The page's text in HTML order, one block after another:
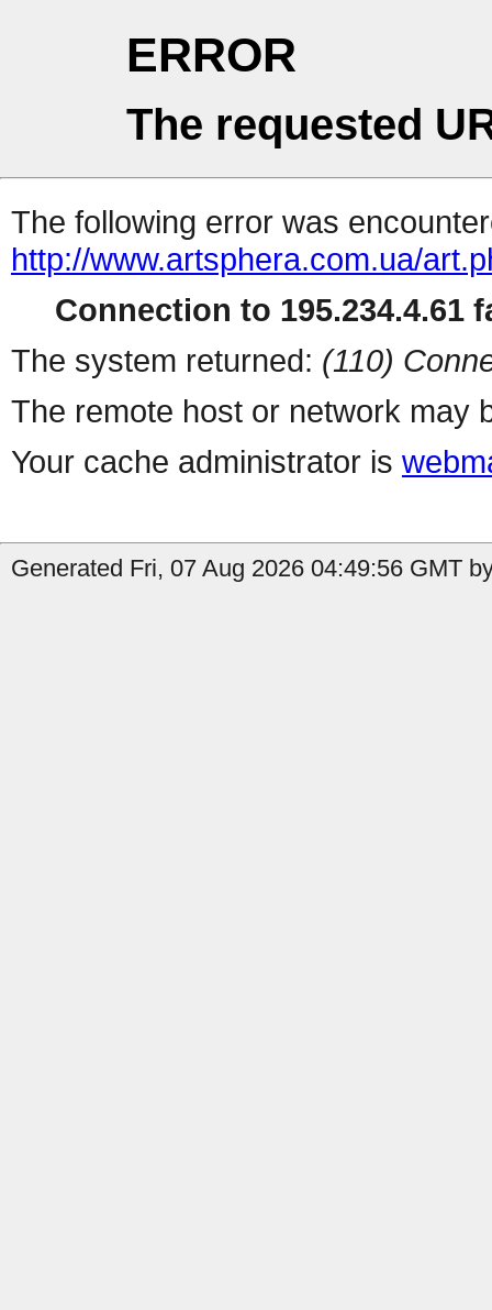
ERROR
The requested
The following error was
http://www.artsphera.com.ua/
Connection to 195.234.4.61
The system returned: (110)
The remote host or network may
Your cache administrator is
Generated Fri, 07 Aug 2026 04:49:56 GMT